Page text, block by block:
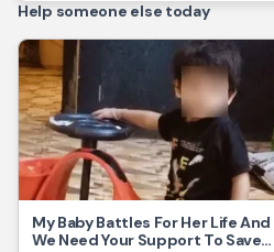
Help someone else today
My Baby Battles For Her Life And
We Need Your Support To Save